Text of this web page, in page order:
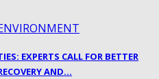
EXPERTS CALL FOR BETTER
AND…